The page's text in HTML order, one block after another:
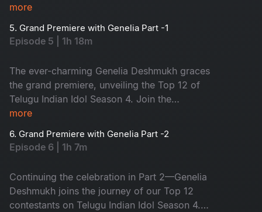
Karthik, to select the contestants. Many dreams
The journey of the Top 12 begins now!
more
5. Grand Premiere with Genelia Part -1
Episode 5 | 1h 18m
The ever-charming Genelia Deshmukh graces
the grand premiere, unveiling the Top 12 of
Telugu Indian Idol Season 4. Join the
celebration!
more
6. Grand Premiere with Genelia Part -2
Episode 6 | 1h 7m
Continuing the celebration in Part 2—Genelia
Deshmukh joins the journey of our Top 12
contestants on Telugu Indian Idol Season 4.